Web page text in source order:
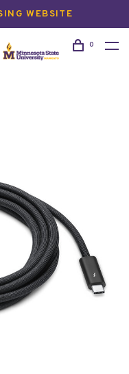
WEBSITE
0